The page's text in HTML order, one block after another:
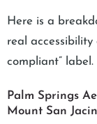
Here is a
real
compliant” label.
Palm Springs
Mount San